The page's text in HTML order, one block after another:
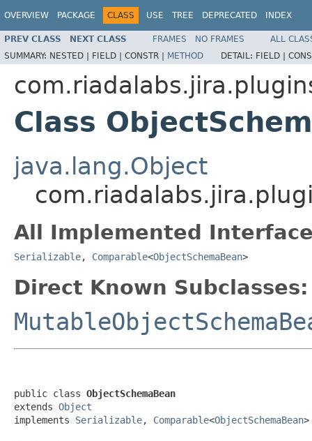
OVERVIEW PACKAGE CLASS USE TREE DEPRECATED INDEX
PREV CLASS NEXT CLASS FRAMES NO FRAMES
ALL
SUMMARY: NESTED | FIELD | CONSTR | METHOD DETAIL: FIELD |
Class
java.lang.Object
All Implemented
Serializable, Comparable<ObjectSchemaBean>
Direct Known Subclasses:
public class ObjectSchemaBean
extends Object
implements Serializable, Comparable<ObjectSchemaBean>